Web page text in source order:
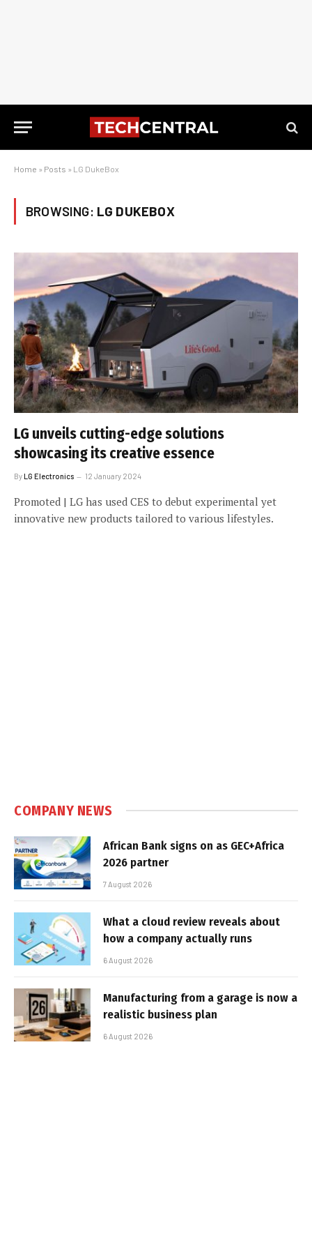
Home » Posts » LG DukeBox
BROWSING: LG DUKEBOX
LG unveils cutting-edge solutions
showcasing its creative essence
ByLG Electronics 12 January 2024
Promoted | LG has used CES to debut experimental yet
innovative new products tailored to various lifestyles.
COMPANY NEWS
African Bank signs on as GEC+Africa
2026 partner
7 August 2026
What a cloud review reveals about
how a company actually runs
6 August 2026
Manufacturing from a garage is now a
realistic business plan
6 August 2026